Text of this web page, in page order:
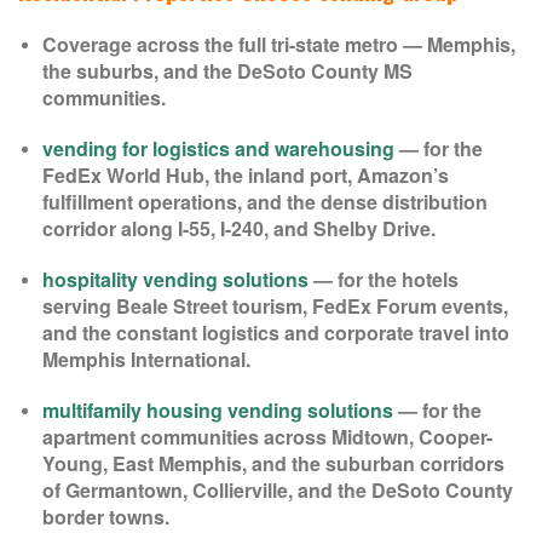
Coverage across the full tri-state metro — Memphis,
the suburbs, and the DeSoto County MS
communities.
vending for logistics and warehousing — for the
FedEx World Hub, the inland port, Amazon’s
fulfillment operations, and the dense distribution
corridor along I-55, I-240, and Shelby Drive.
hospitality vending solutions— for the hotels
serving Beale Street tourism, FedEx Forum events,
and the constant logistics and corporate travel into
Memphis International.
multifamily housing vending solutions— for the
apartment communities across Midtown, Cooper-
Young, East Memphis, and the suburban corridors
of Germantown, Collierville, and the DeSoto County
border towns.